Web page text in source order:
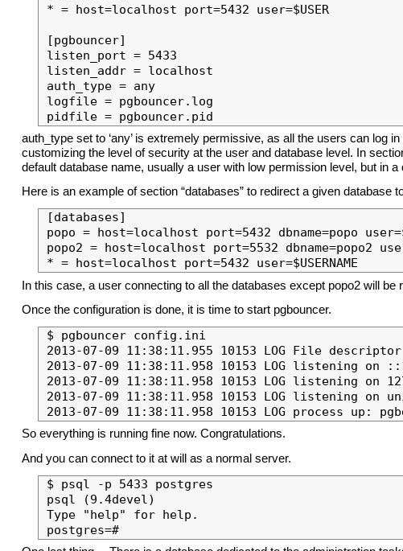
* = host=localhost port=5432 user=$USER
[pgbouncer]
listen_port = 5433
listen_addr = localhost
auth_type = any
logfile = pgbouncer.log
auth_type set to ‘any’ is extremely permissive, as all the users can log
customizing the level of security at the user and database level. In
default database name, usually a user with low permission level, but in
Here is an example of section “databases” to redirect a given database
[databases]
popo = host=localhost port=5432 dbname=popo
popo2 = host=localhost port=5532 dbname=popo2
In this case, a user connecting to all the databases except popo2 will be
Once the configuration is done, it is time to start pgbouncer.
$ pgbouncer config.ini
2013-07-09 11:38:11.955 10153 LOG File
2013-07-09 11:38:11.958 10153 LOG listening on
2013-07-09 11:38:11.958 10153 LOG listening on
2013-07-09 11:38:11.958 10153 LOG listening on
So everything is running fine now. Congratulations.
And you can connect to it at will as a normal server.
$ psql -p 5433 postgres
psql (9.4devel)
Type "help" for help.
postgres=#